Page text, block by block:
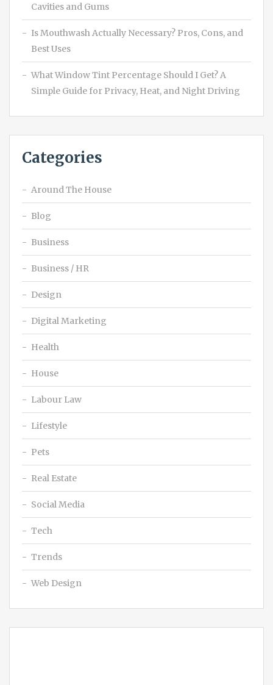
Cavities and Gums
Is Mouthwash Actually Necessary? Pros, Cons, and
Best Uses
What Window Tint Percentage Should I Get? A
Simple Guide for Privacy, Heat, and Night Driving
Categories
Around The House
Blog
Business
Business / HR
Design
Digital Marketing
Health
House
Labour Law
Lifestyle
Pets
Real Estate
Social Media
Tech
Trends
Web Design